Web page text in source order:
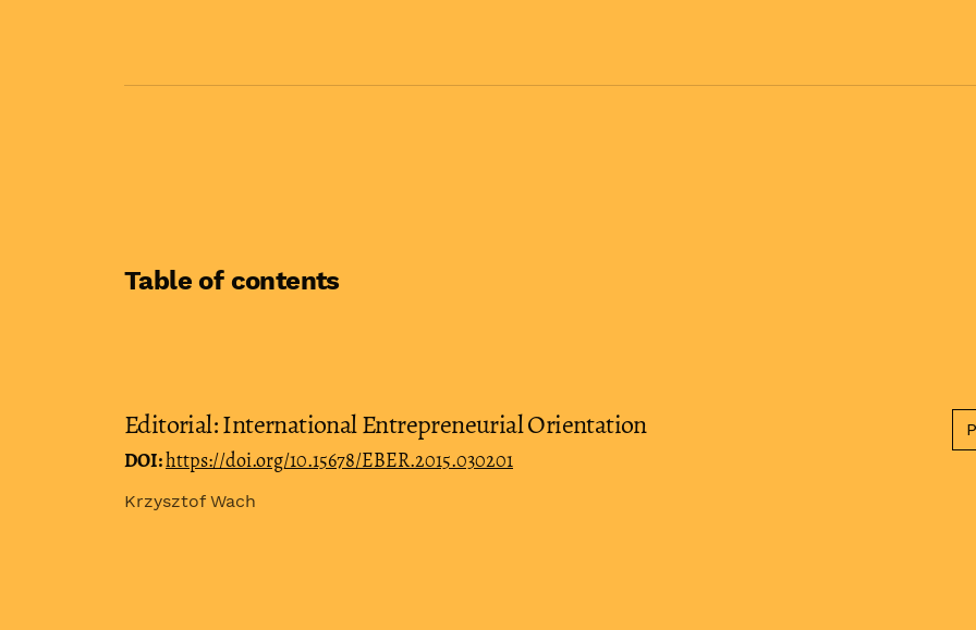
Table of contents
Editorial: International Entrepreneurial Orientation
DOI:https://doi.org/10.15678/EBER.2015.030201
Krzysztof Wach